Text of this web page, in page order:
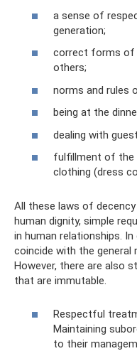
a sense of
generation;
correct forms of
others;
norms and rules
being at the
dealing with
fulfillment of the
clothing (dress
All these laws of
human dignity, simple
in human relationships.
coincide with the
However, there are also
that are immutable.
Respectful
Maintaining
to their